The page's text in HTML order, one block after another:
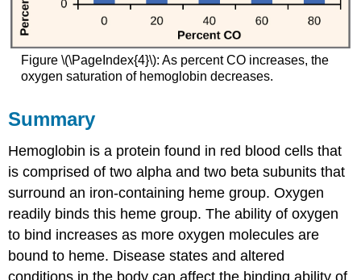
Figure \(\PageIndex{4}\): As percent CO increases, the
oxygen saturation of hemoglobin decreases.
Summary
Hemoglobin is a protein found in red blood cells that
is comprised of two alpha and two beta subunits that
surround an iron-containing heme group. Oxygen
readily binds this heme group. The ability of oxygen
to bind increases as more oxygen molecules are
bound to heme. Disease states and altered